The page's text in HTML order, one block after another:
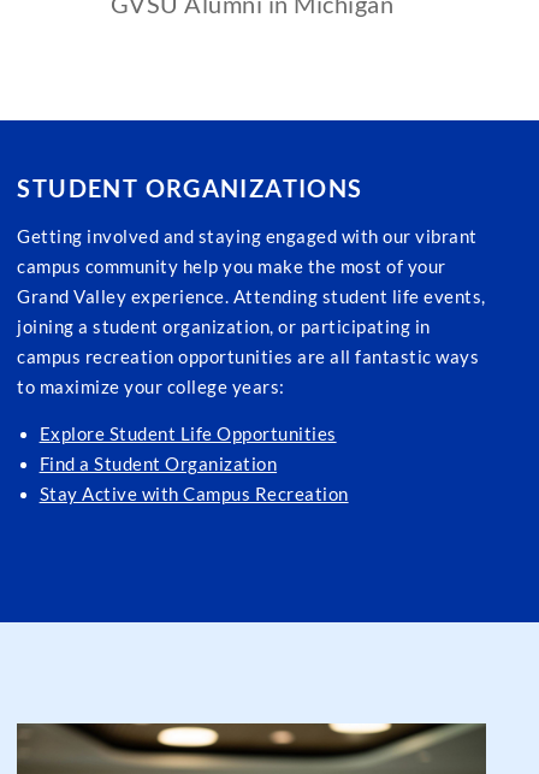
STUDENT ORGANIZATIONS
Getting involved and staying engaged with our vibrant
campus community help you make the most of your
Grand Valley experience. Attending student life events,
joining a student organization, or participating in
campus recreation opportunities are all fantastic ways
to maximize your college years:
Explore Student Life Opportunities
Find a Student Organization
Stay Active with Campus Recreation